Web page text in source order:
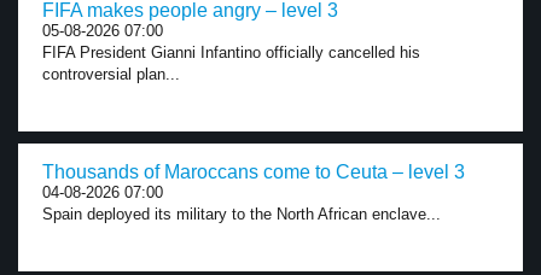
FIFA makes people angry – level 3
05-08-2026 07:00
FIFA President Gianni Infantino officially cancelled his
controversial plan...
Thousands of Maroccans come to Ceuta – level 3
04-08-2026 07:00
Spain deployed its military to the North African enclave...